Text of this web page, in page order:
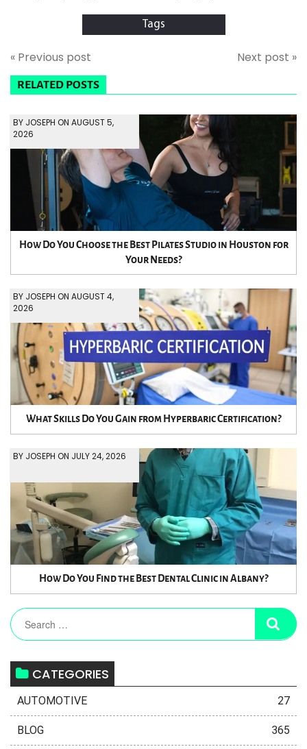
Tags
« Previous post Next post »
RELATED POSTS
BY JOSEPH ON AUGUST 5,
2026
How Do You Choose the Best Pilates Studio in Houston for
Your Needs?
BY JOSEPH ON AUGUST 4,
2026
What Skills Do You Gain from Hyperbaric Certification?
BY JOSEPH ON JULY 24, 2026
How Do You Find the Best Dental Clinic in Albany?
CATEGORIES
AUTOMOTIVE 27
BLOG 365